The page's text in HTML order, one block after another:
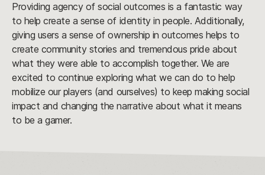
Providing agency of social outcomes is a fantastic way
to help create a sense of identity in people. Additionally,
giving users a sense of ownership in outcomes helps to
create community stories and tremendous pride about
what they were able to accomplish together. We are
excited to continue exploring what we can do to help
mobilize our players (and ourselves) to keep making social
impact and changing the narrative about what it means
to be a gamer.